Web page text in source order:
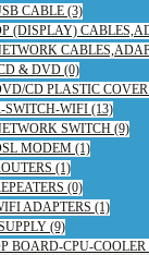
CABLE (3)
(DISPLAY)
& DVD (0)
CD PLASTIC
SWITCH-WIFI (13)
SWITCH (9)
MODEM (1)
(1)
(0)
ADAPTERS (1)
(9)
BOARD-CPU-COOLER